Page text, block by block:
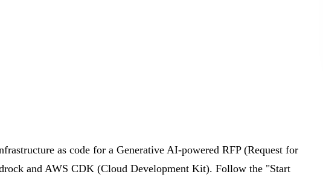
as code for a Generative AI-powered RFP (Request for
and AWS CDK (Cloud Development Kit). Follow the "Start